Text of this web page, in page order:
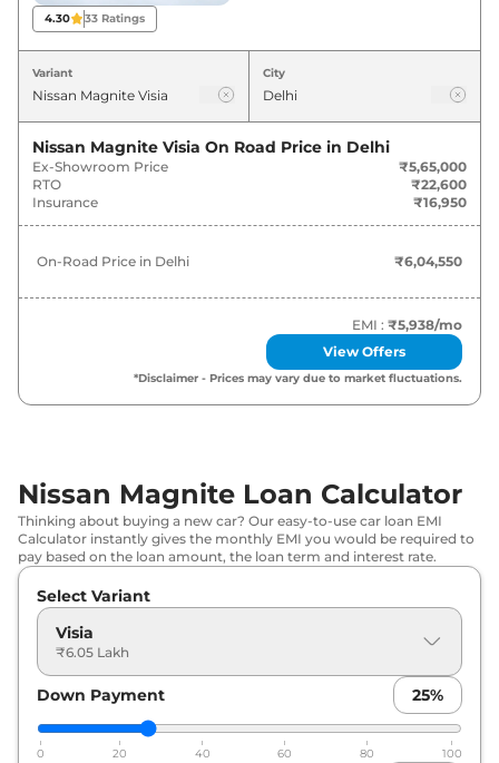
August 2026
Nissan Magnite Visia
Lakh*
Nissan Magnite Visia Plus
Nissan Magnite Visia AT
Magnite Acenta
Lakh*
Nissan Magnite Geza Edition ₹8.13 Lakh*
Nissan Magnite N-Connecta
₹8.18
Nissan
Lakh*
₹8.56
Lakh*
4.30 33 Ratings
Variant City
Nissan Magnite Visia On Road Price in Delhi
Ex-Showroom Price
₹5,65,000
RTO
₹22,600
Insurance
₹16,950
On-Road Price in Delhi ₹6,04,550
EMI : ₹5,938/mo
View Offers
*Disclaimer - Prices may vary due to market fluctuations.
Nissan Magnite Loan Calculator
Thinking about buying a new car? Our easy-to-use car loan EMI
Calculator instantly gives the monthly EMI you would be required to
pay based on the loan amount, the loan term and interest rate.
Select Variant
Visia
₹6.05 Lakh
Down Payment 25%
0 20 40 60 80 100